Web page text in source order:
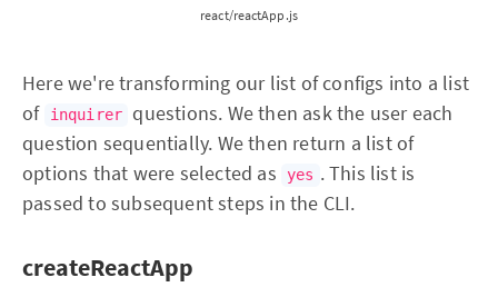
react/reactApp.js
Here we're transforming our list of configs into a list
of
inquirer questions. We then ask the user each
question sequentially. We then return a list of
options that were selected as
yes . This list is
passed to subsequent steps in the CLI.
createReactApp